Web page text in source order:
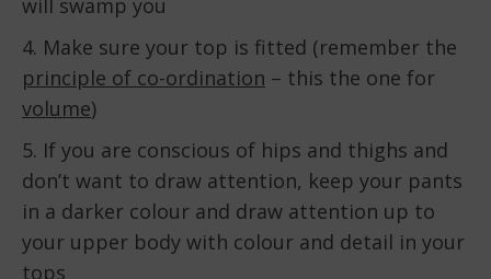
will swamp you
4. Make sure your top is fitted (remember the
principle of co-ordination – this the one for
volume)
5. If you are conscious of hips and thighs and
don’t want to draw attention, keep your pants
in a darker colour and draw attention up to
your upper body with colour and detail in your
tops